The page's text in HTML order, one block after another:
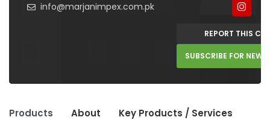
info@marjanimpex.com.pk
REPORT THIS
SUBSCRIBE FOR NEW
Products About Key Products / Services